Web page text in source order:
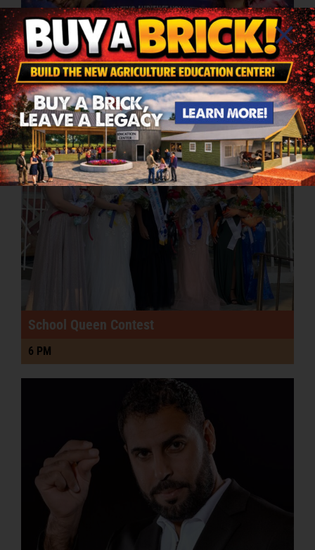
Avi The Comedy Hypnosis
5PM
School Queen Contest
6 PM